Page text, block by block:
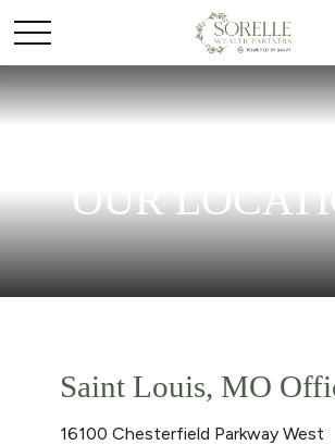
OUR
Saint Louis, MO
16100 Chesterfield Parkway West